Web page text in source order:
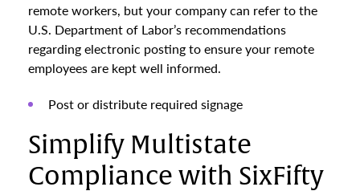
remote workers, but your company can refer to the
U.S. Department of Labor’s recommendations
regarding electronic posting to ensure your remote
employees are kept well informed.
Post or distribute required signage
Simplify Multistate
Compliance with SixFifty